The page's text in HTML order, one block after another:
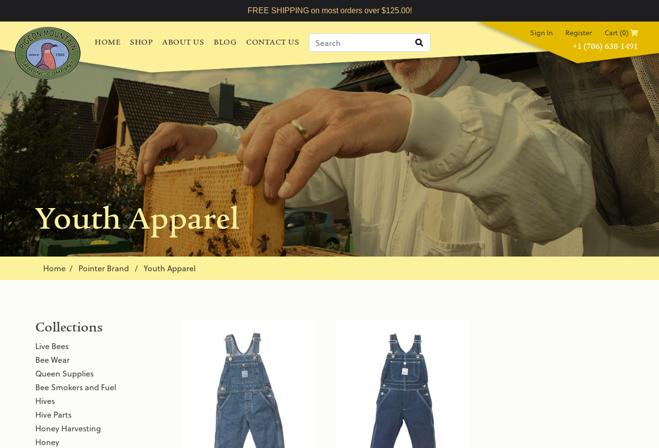
FREE SHIPPING on most orders over $125.00!
HOME SHOP ABOUT US BLOG CONTACT US
Sign In Register
Cart (0)
+1 (706) 638-1491
Youth Apparel
Home Pointer Brand / Youth Apparel
Collections
Live Bees
Bee Wear
Queen Supplies
Bee Smokers and Fuel
Hives
Hive Parts
Honey Harvesting
Honey